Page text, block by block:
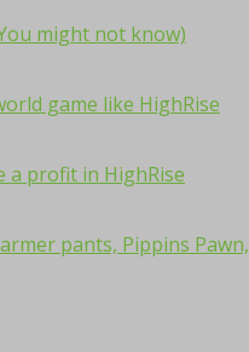
might not know)
game like HighRise
a profit in HighRise
pants, Pippins